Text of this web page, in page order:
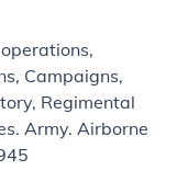
Campaigns,
Regimental
Army. Airborne